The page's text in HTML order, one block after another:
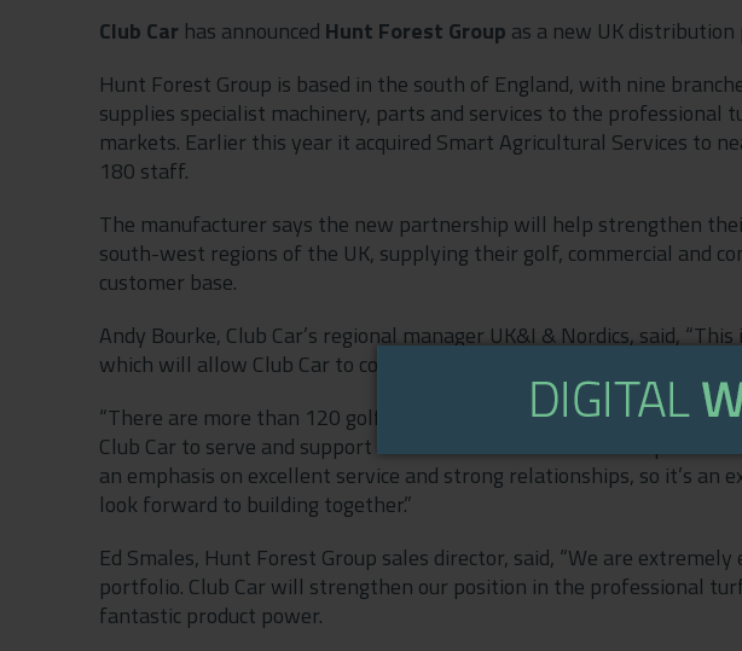
Club Car has announced Hunt Forest Group as a new UK
Hunt Forest Group is based in the south of England, with nine
supplies specialist machinery, parts and services to the professional
markets. Earlier this year it acquired Smart Agricultural Services to
180 staff.
The manufacturer says the new partnership will help strengthen
south-west regions of the UK, supplying their golf, commercial and
customer base.
Andy Bourke, Club Car’s regional manager UK&I & Nordics, said,
which will allow Club Car to continue growing across the south of the
“There are more than 120 golf clubs in this region, and having Hunt
Club Car to serve and support this market. Hunt Forest Group is an
an emphasis on excellent service and strong relationships, so it’s an
look forward to building together.”
Ed Smales, Hunt Forest Group sales director, said, “We are
portfolio. Club Car will strengthen our position in the professional
fantastic product power.